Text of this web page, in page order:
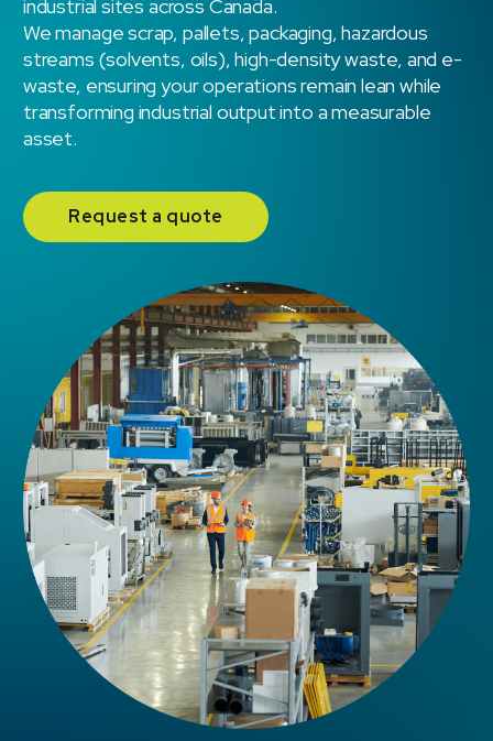
industrial sites across Canada.
We manage scrap, pallets, packaging, hazardous
streams (solvents, oils), high-density waste, and e-
waste, ensuring your operations remain lean while
transforming industrial output into a measurable
asset.
Request a quote